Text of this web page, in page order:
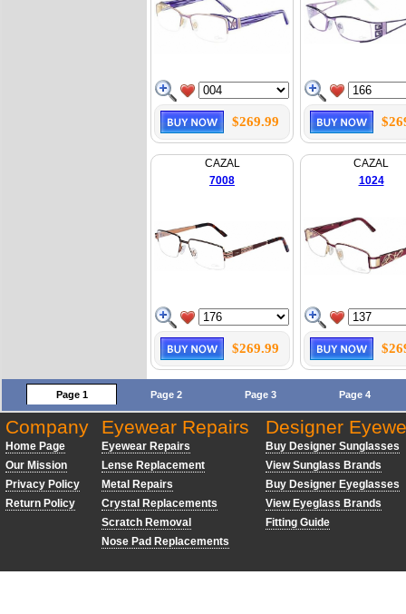
$269.99
CAZAL
7008
$269.99
CAZAL
1024
Page 1 Page 2 Page 3 Page 4
Company
Home Page
Our Mission
Privacy Policy
Return Policy
Eyewear Repairs
Eyewear Repairs
Lense Replacement
Metal Repairs
Crystal Replacements
Scratch Removal
Nose Pad Replacements
Designer
Buy Designer Sunglasses
View Sunglass Brands
Buy Designer Eyeglasses
View Eyeglass Brands
Fitting Guide